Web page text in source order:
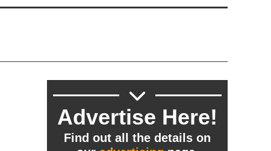
Advertise Here!
Find out all the details on